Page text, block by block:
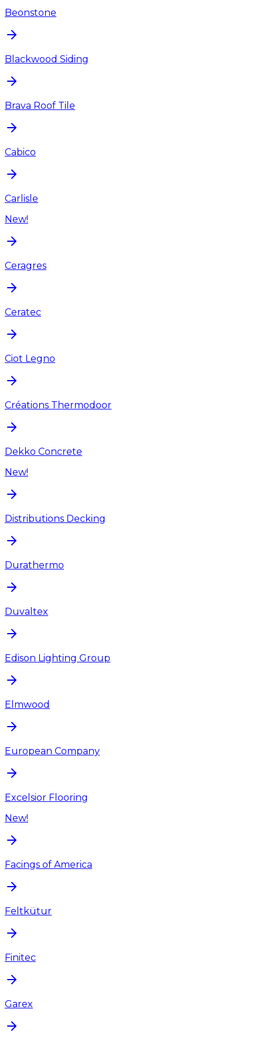
Beonstone
Blackwood Siding
Brava Roof Tile
Cabico
Carlisle
New!
Ceragres
Ceratec
Ciot Legno
Créations Thermodoor
Dekko Concrete
New!
Distributions Decking
Durathermo
Duvaltex
Edison Lighting Group
Elmwood
European Company
Excelsior Flooring
New!
Facings of America
Feltkütur
Finitec
Garex